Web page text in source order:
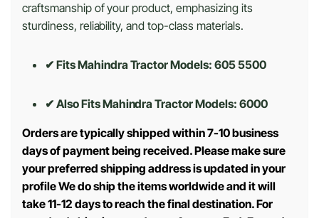
craftsmanship of your product, emphasizing its
sturdiness, reliability, and top-class materials.
✔ Fits Mahindra Tractor Models: 605 5500
✔ Also Fits Mahindra Tractor Models: 6000
Orders are typically shipped within 7-10 business
days of payment being received. Please make sure
your preferred shipping address is updated in your
profile We do ship the items worldwide and it will
take 11-12 days to reach the final destination. For